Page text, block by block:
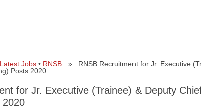
Latest Jobs• RNSB» RNSB Recruitment for Jr. Executive
Posts 2020
for Jr. Executive (Trainee) & Deputy
2020